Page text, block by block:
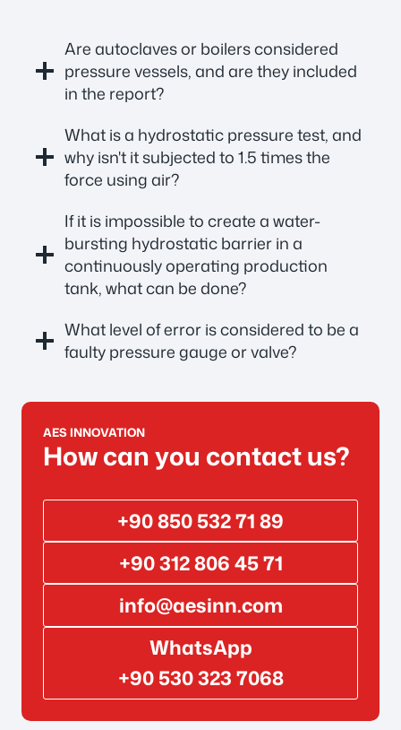
Are autoclaves or boilers considered
pressure vessels, and are they included
in the report?
What is a hydrostatic pressure test, and
why isn't it subjected to 1.5 times the
force using air?
If it is impossible to create a water-
bursting hydrostatic barrier in a
continuously operating production
tank, what can be done?
What level of error is considered to be a
faulty pressure gauge or valve?
AES INNOVATION
How can you contact us?
+90 850 532 71 89
+90 312 806 45 71
info@aesinn.com
WhatsApp
+90 530 323 7068